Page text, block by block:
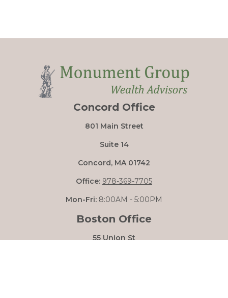
Concord Office
801 Main Street
Suite 14
Concord, MA 01742
Office: 978-369-7705
Mon-Fri: 8:00AM - 5:00PM
Boston Office
55 Union St